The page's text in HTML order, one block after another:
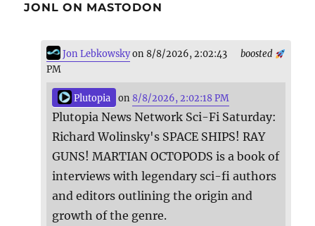
JONL ON MASTODON
boosted
Jon Lebkowskyon 8/8/2026, 2:02:43
PM
Plutopia on 8/8/2026, 2:02:18 PM
Plutopia News Network Sci-Fi Saturday:
Richard Wolinsky's SPACE SHIPS! RAY
GUNS! MARTIAN OCTOPODS is a book of
interviews with legendary sci-fi authors
and editors outlining the origin and
growth of the genre.